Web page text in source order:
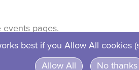
events pages.
About Contact
best if you Allow All cookies
Allow All No thanks